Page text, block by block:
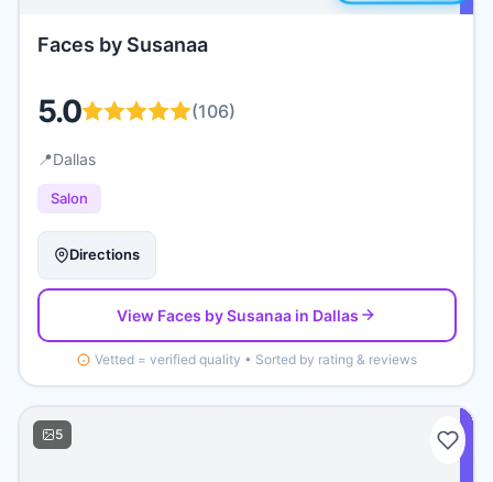
Faces by Susanaa
5.0 (106)
📍Dallas
Salon
Directions
View Faces by Susanaa in Dallas
Vetted = verified quality • Sorted by rating & reviews
5